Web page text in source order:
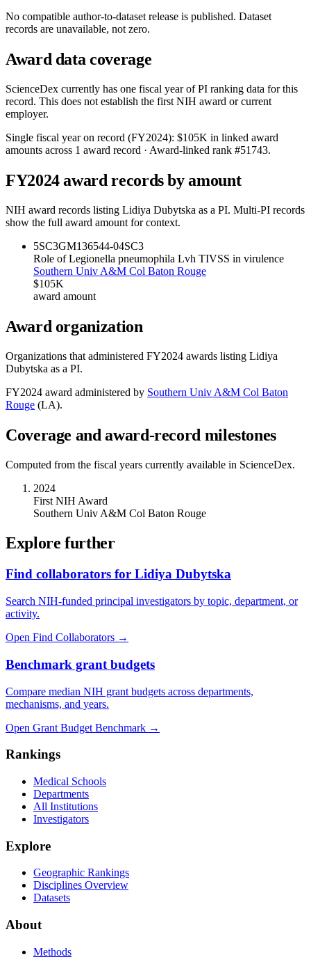
No compatible author-to-dataset release is published. Dataset
records are unavailable, not zero.
Award data coverage
ScienceDex currently has one fiscal year of PI ranking data for this
record. This does not establish the first NIH award or current
employer.
Single fiscal year on record (FY2024): $105K in linked award
amounts across 1 award record · Award-linked rank #51743.
FY2024award records by amount
NIH award records listing Lidiya Dubytska as a PI. Multi-PI records
show the full award amount for context.
5SC3GM136544-04SC3
Role of Legionella pneumophila Lvh TIVSS in virulence
Southern Univ A&M Col Baton Rouge
$105K
award amount
Award organization
Organizations that administered FY2024 awards listing Lidiya
Dubytska as a PI.
FY2024 award administered by Southern Univ A&M Col Baton
Rouge (LA).
Coverage and award-record milestones
Computed from the fiscal years currently available in ScienceDex.
2024
First NIH Award
Southern Univ A&M Col Baton Rouge
Explore further
Find collaborators for Lidiya Dubytska
Search NIH-funded principal investigators by topic, department, or
activity.
Open Find Collaborators →
Benchmark grant budgets
Compare median NIH grant budgets across departments,
mechanisms, and years.
Open Grant Budget Benchmark →
Rankings
Medical Schools
Departments
All Institutions
Investigators
Explore
Geographic Rankings
Disciplines Overview
Datasets
About
Methods